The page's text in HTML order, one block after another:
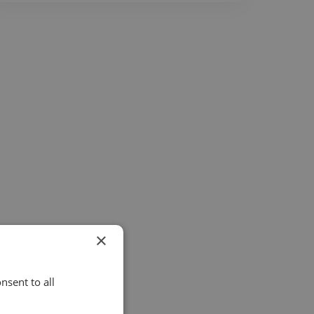
×
to all